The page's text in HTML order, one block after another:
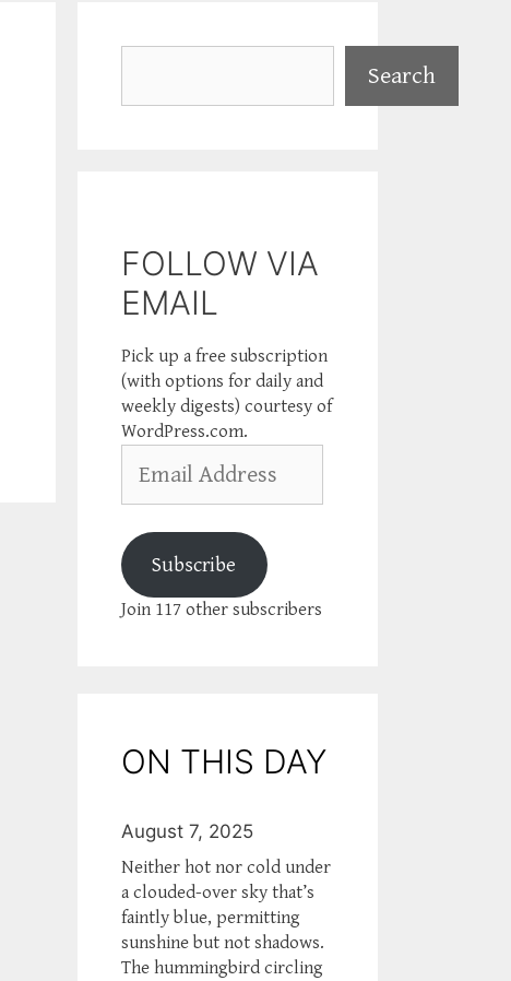
Search
FOLLOW VIA
EMAIL
Pick up a free subscription
(with options for daily and
weekly digests) courtesy of
WordPress.com.
Address
Subscribe
Join 117 other subscribers
ON THIS DAY
August 7, 2025
Neither hot nor cold under
a clouded-over sky that’s
faintly blue, permitting
sunshine but not shadows.
The hummingbird circling